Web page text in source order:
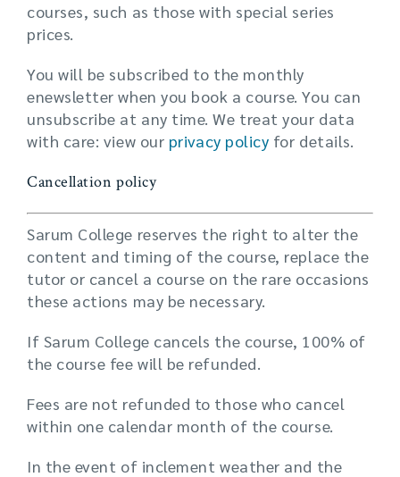
courses, such as those with special series
prices.
You will be subscribed to the monthly
enewsletter when you book a course. You can
unsubscribe at any time. We treat your data
with care: view our privacy policy for details.
Cancellation policy
Sarum College reserves the right to alter the
content and timing of the course, replace the
tutor or cancel a course on the rare occasions
these actions may be necessary.
If Sarum College cancels the course, 100% of
the course fee will be refunded.
Fees are not refunded to those who cancel
within one calendar month of the course.
In the event of inclement weather and the